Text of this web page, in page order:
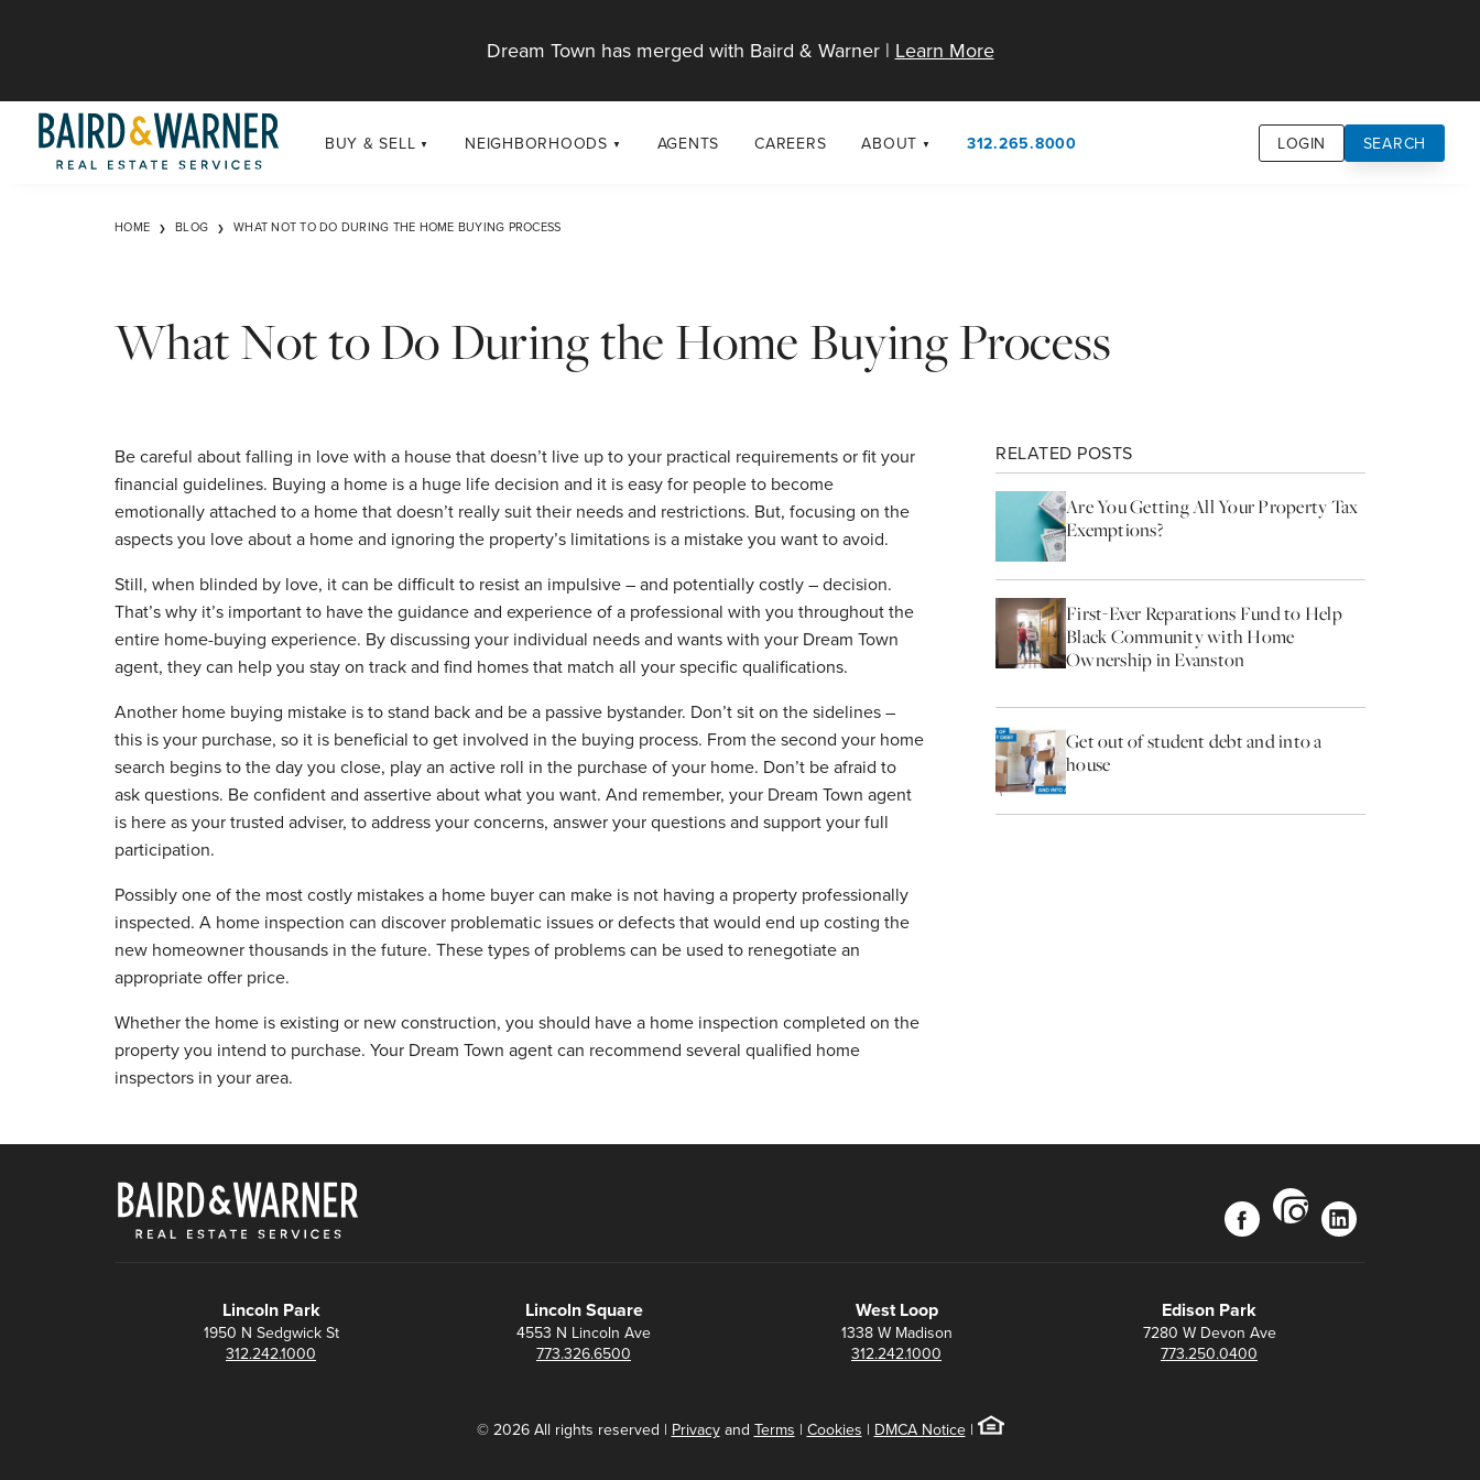
Dream Town has merged with Baird & Warner | Learn More
BUY & SELL
Luxury
NEIGHBORHOODS
Chicago Neighborhoods
AGENTS CAREERS ABOUT
Blog
Contact
312.265.8000 LOGIN SEARCH
HOME BLOG WHAT NOT TO DO DURING THE HOME BUYING PROCESS
What Not to Do During the Home Buying Process
Be careful about falling in love with a house that doesn’t live up to your practical requirements or fit your
financial guidelines. Buying a home is a huge life decision and it is easy for people to become
emotionally attached to a home that doesn’t really suit their needs and restrictions. But, focusing on the
aspects you love about a home and ignoring the property’s limitations is a mistake you want to avoid.
Still, when blinded by love, it can be difficult to resist an impulsive – and potentially costly – decision.
That’s why it’s important to have the guidance and experience of a professional with you throughout the
entire home-buying experience. By discussing your individual needs and wants with your Dream Town
agent, they can help you stay on track and find homes that match all your specific qualifications.
Another home buying mistake is to stand back and be a passive bystander. Don’t sit on the sidelines –
this is your purchase, so it is beneficial to get involved in the buying process. From the second your home
search begins to the day you close, play an active roll in the purchase of your home. Don’t be afraid to
ask questions. Be confident and assertive about what you want. And remember, your Dream Town agent
is here as your trusted adviser, to address your concerns, answer your questions and support your full
participation.
Possibly one of the most costly mistakes a home buyer can make is not having a property professionally
inspected. A home inspection can discover problematic issues or defects that would end up costing the
new homeowner thousands in the future. These types of problems can be used to renegotiate an
appropriate offer price.
Whether the home is existing or new construction, you should have a home inspection completed on the
property you intend to purchase. Your Dream Town agent can recommend several qualified home
inspectors in your area.
RELATED POSTS
Are You Getting All Your Property Tax
Exemptions?
First-Ever Reparations Fund to Help
Black Community with Home
Ownership in Evanston
Get out of student debt and into a
house
facebook
instagram
linkedin
Lincoln Park
1950 N Sedgwick St
312.242.1000
Lincoln Square
4553 N Lincoln Ave
773.326.6500
West Loop
1338 W Madison
312.242.1000
Edison Park
7280 W Devon Ave
773.250.0400
© 2026 All rights reserved | Privacyand Terms | Cookies | DMCA Notice|